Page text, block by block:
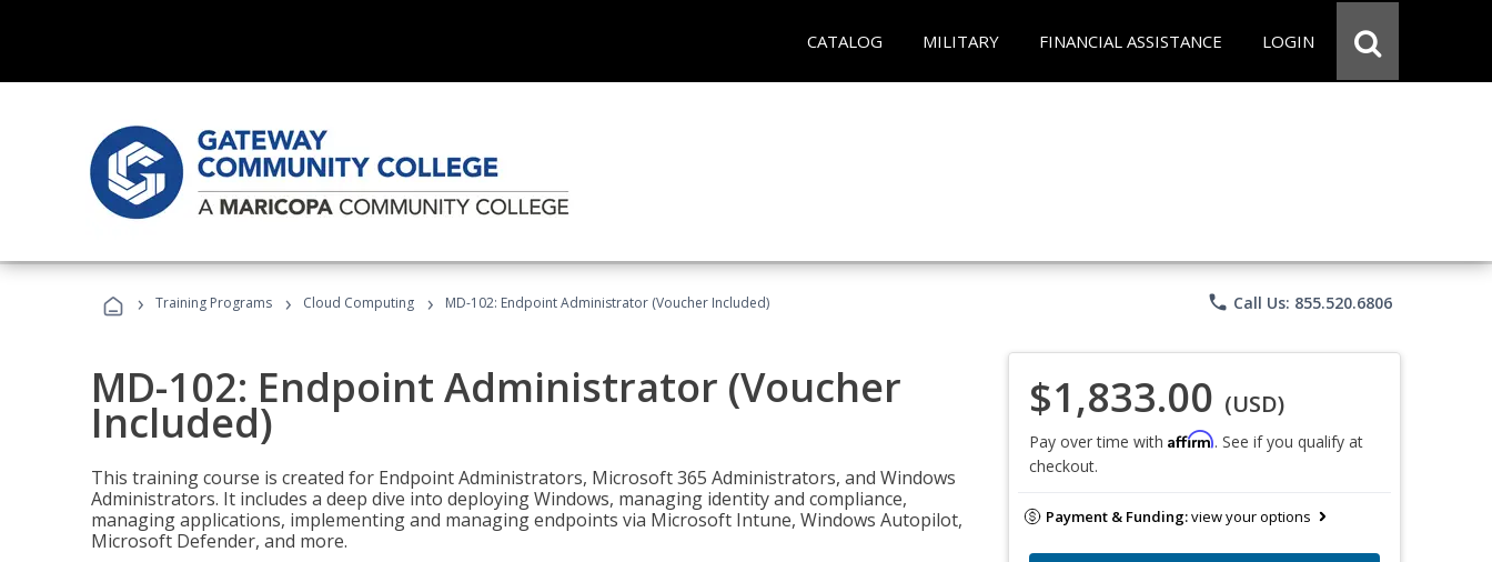
CATALOG MILITARY FINANCIAL ASSISTANCE LOGIN
› Training Programs › Cloud Computing › MD-102: Endpoint Administrator (Voucher Included) phone Call Us: 855.520.6806
MD-102: Endpoint Administrator (Voucher
Included)
This training course is created for Endpoint Administrators, Microsoft 365 Administrators, and Windows
Administrators. It includes a deep dive into deploying Windows, managing identity and compliance,
managing applications, implementing and managing endpoints via Microsoft Intune, Windows Autopilot,
Microsoft Defender, and more.
$1,833.00 (USD)
Pay over time with Affirm. See if you qualify at
checkout.
Payment & Funding:view your options